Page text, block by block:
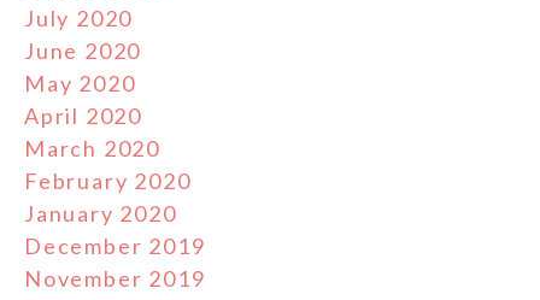
July 2020
June 2020
May 2020
April 2020
March 2020
February 2020
January 2020
December 2019
November 2019